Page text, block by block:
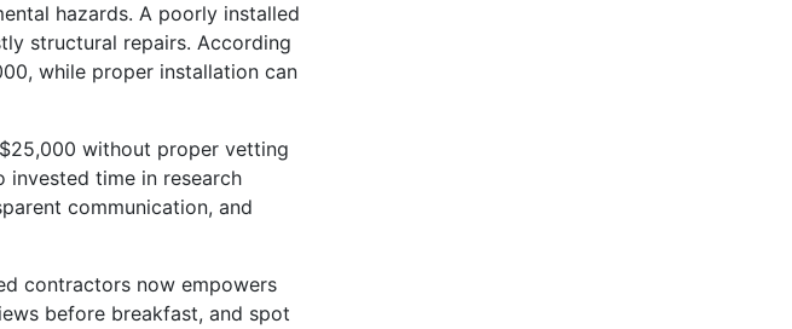
hazards. A poorly installed
structural repairs. According
while proper installation can
without proper vetting
invested time in research
communication, and
contractors now empowers
before breakfast, and spot